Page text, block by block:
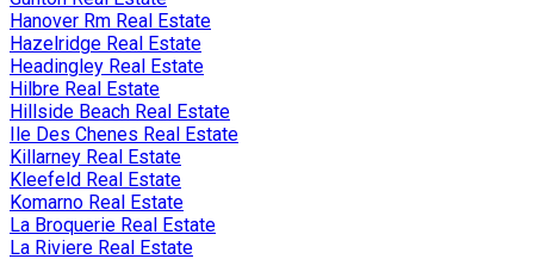
Hanover Rm Real Estate
Hazelridge Real Estate
Headingley Real Estate
Hilbre Real Estate
Hillside Beach Real Estate
Ile Des Chenes Real Estate
Killarney Real Estate
Kleefeld Real Estate
Komarno Real Estate
La Broquerie Real Estate
La Riviere Real Estate